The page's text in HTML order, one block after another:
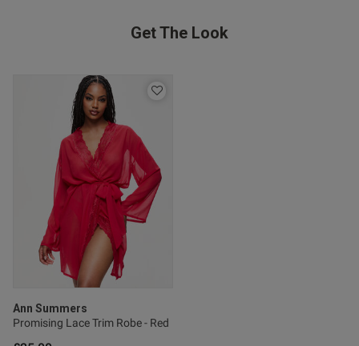
Get The Look
Ann Summers
Promising Lace Trim Robe - Red
this review helpful?
0
0
26/04/26